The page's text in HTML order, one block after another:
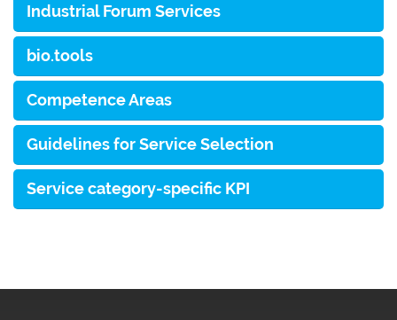
Industrial Forum Services
bio.tools
Competence Areas
Guidelines for Service Selection
Service category-specific KPI